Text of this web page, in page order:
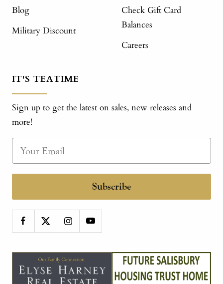
Blog
Military Discount
Check Gift Card
Balances
Careers
IT'S TEATIME
Sign up to get the latest on sales, new releases and
more!
Subscribe